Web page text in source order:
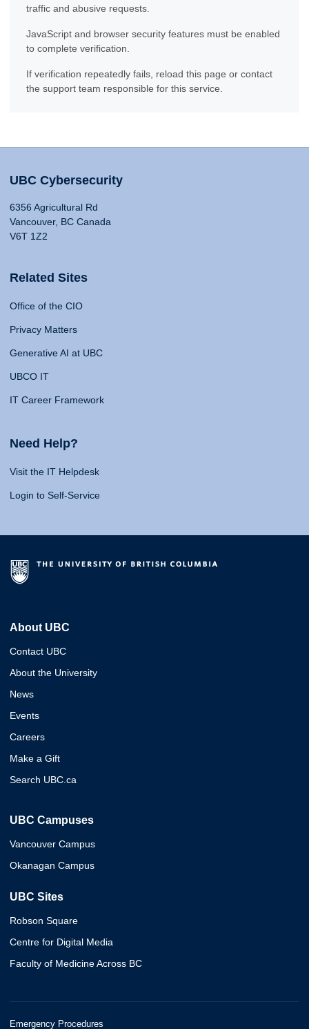
traffic and abusive requests.
JavaScript and browser security features must be enabled
to complete verification.
If verification repeatedly fails, reload this page or contact
the support team responsible for this service.
UBC Cybersecurity
6356 Agricultural Rd
Vancouver, BC Canada
V6T 1Z2
Related Sites
Office of the CIO
Privacy Matters
Generative AI at UBC
UBCO IT
IT Career Framework
Need Help?
Visit the IT Helpdesk
Login to Self-Service
About UBC
Contact UBC
About the University
News
Events
Careers
Make a Gift
Search UBC.ca
UBC Campuses
Vancouver Campus
Okanagan Campus
UBC Sites
Robson Square
Centre for Digital Media
Faculty of Medicine Across BC
Emergency Procedures